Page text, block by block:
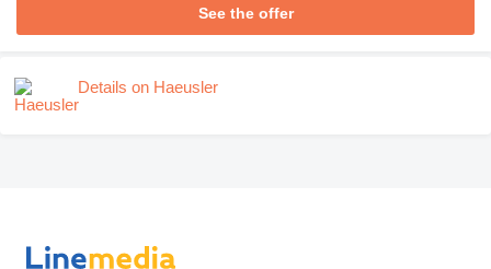
See the offer
Details on Haeusler